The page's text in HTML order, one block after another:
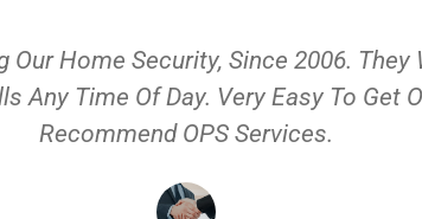
Home Security, Since 2006.
Any Time Of Day. Very Easy To Get
Recommend OPS Services.